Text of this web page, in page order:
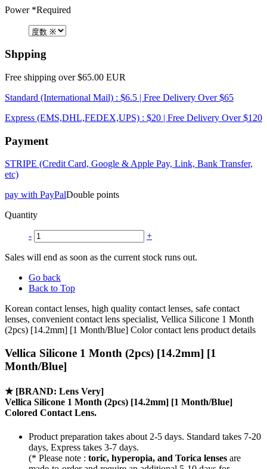
Power*Required
Shpping
Free shipping over $65.00 EUR
Standard (International Mail) : $6.5 | Free Delivery Over $65
Express (EMS,DHL,FEDEX,UPS) : $20 | Free Delivery Over $120
Payment
STRIPE (Credit Card, Google & Apple Pay, Link, Bank Transfer,
etc)
pay with PayPalDouble points
Quantity
- +
Sales will end as soon as the current stock runs out.
Go back
Back to Top
Korean contact lenses, high quality contact lenses, safe contact
lenses, convenient contact lens specialist, Vellica Silicone 1 Month
(2pcs) [14.2mm] [1 Month/Blue] Color contact lens product details
Vellica Silicone 1 Month (2pcs) [14.2mm] [1
Month/Blue]
★ [BRAND: Lens Very]
Vellica Silicone 1 Month (2pcs) [14.2mm] [1 Month/Blue]
Colored Contact Lens.
Product preparation takes about 2-5 days. Standard takes 7-20
days, Express takes 3-7 days.
(* Please note : toric, hyperopia, and Torica lenses are